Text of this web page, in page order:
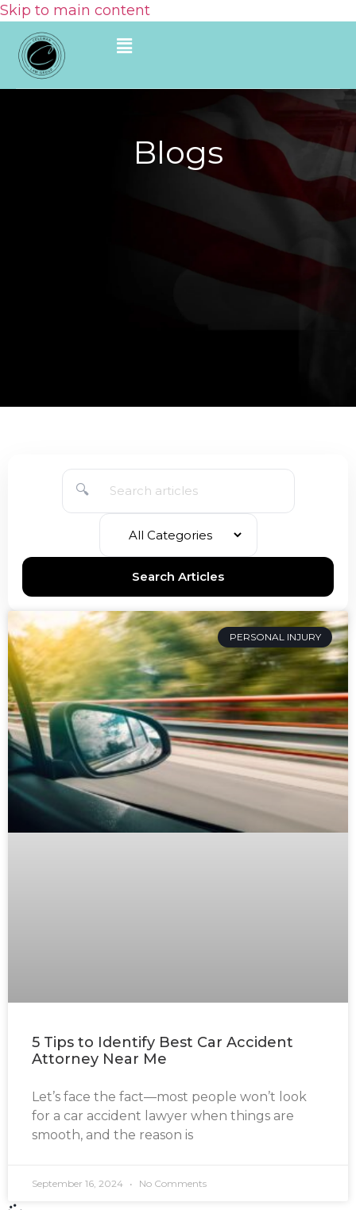
Skip to main content
Blogs
🔍
Search Articles
PERSONAL INJURY
5 Tips to Identify Best Car Accident
Attorney Near Me
Let’s face the fact—most people won’t look
for a car accident lawyer when things are
smooth, and the reason is
September 16, 2024 No Comments